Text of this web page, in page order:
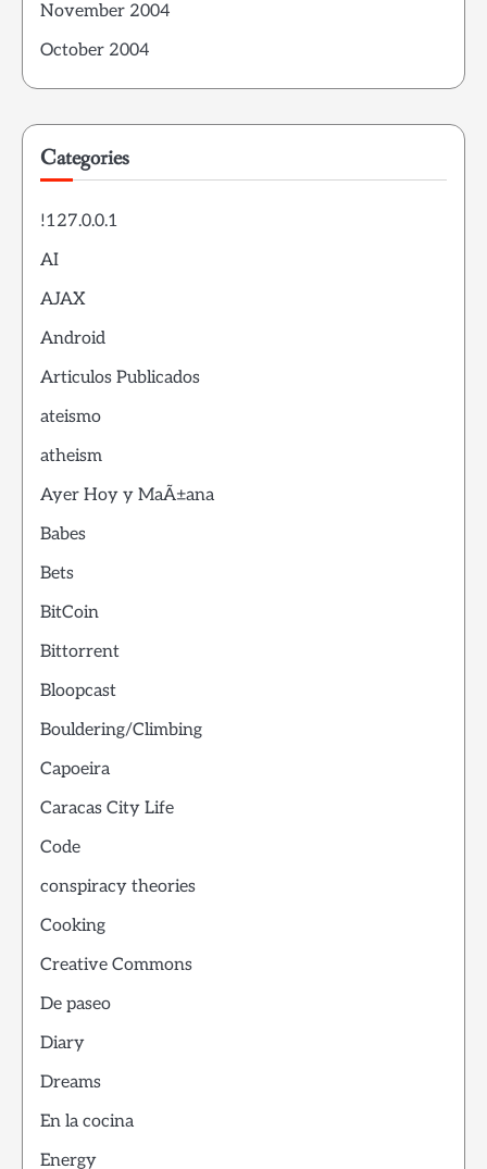
November 2004
October 2004
Categories
!127.0.0.1
AI
AJAX
Android
Articulos Publicados
ateismo
atheism
Ayer Hoy y MaÃ±ana
Babes
Bets
BitCoin
Bittorrent
Bloopcast
Bouldering/Climbing
Capoeira
Caracas City Life
Code
conspiracy theories
Cooking
Creative Commons
De paseo
Diary
Dreams
En la cocina
Energy